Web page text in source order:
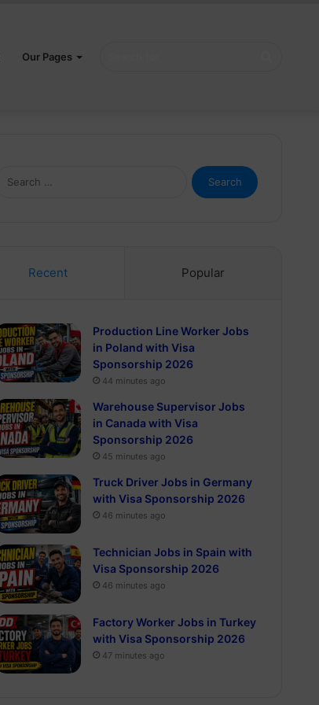
Our Pages
Search
for:
Recent Popular
Production Line Worker Jobs
in Poland with Visa
Sponsorship 2026
44 minutes ago
Warehouse Supervisor Jobs
in Canada with Visa
Sponsorship 2026
45 minutes ago
Truck Driver Jobs in Germany
with Visa Sponsorship 2026
46 minutes ago
Technician Jobs in Spain with
Visa Sponsorship 2026
46 minutes ago
Factory Worker Jobs in Turkey
with Visa Sponsorship 2026
47 minutes ago